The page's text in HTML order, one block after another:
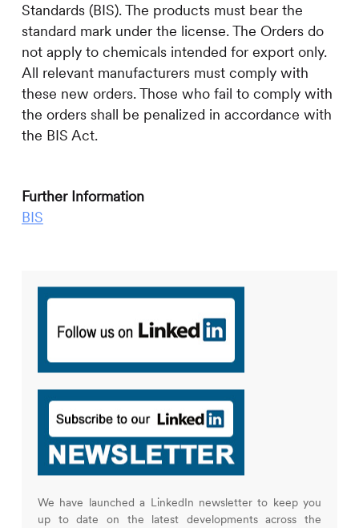
Standards (BIS). The products must bear the
standard mark under the license. The Orders do
not apply to chemicals intended for export only.
All relevant manufacturers must comply with
these new orders. Those who fail to comply with
the orders shall be penalized in accordance with
the BIS Act.
Further Information
BIS
We have launched a LinkedIn newsletter to keep you
up to date on the latest developments across the